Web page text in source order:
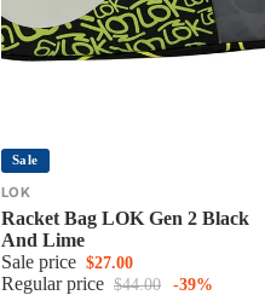
Sale
LOK
Racket Bag LOK Gen 2 Black
And Lime
Sale price $27.00
Regular price $44.00 -39%